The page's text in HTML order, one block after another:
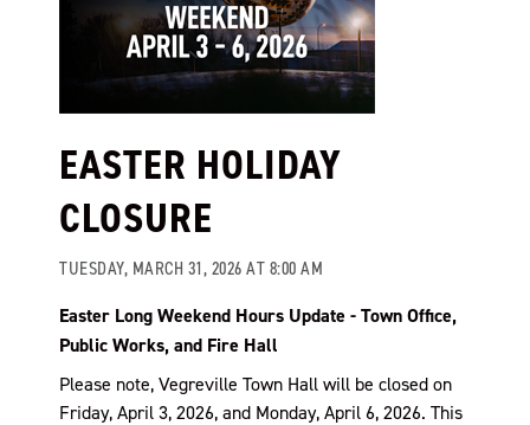
EASTER HOLIDAY
CLOSURE
TUESDAY, MARCH 31, 2026 AT 8:00 AM
Easter Long Weekend Hours Update - Town Office,
Public Works, and Fire Hall
Please note, Vegreville Town Hall will be closed on
Friday, April 3, 2026, and Monday, April 6, 2026. This